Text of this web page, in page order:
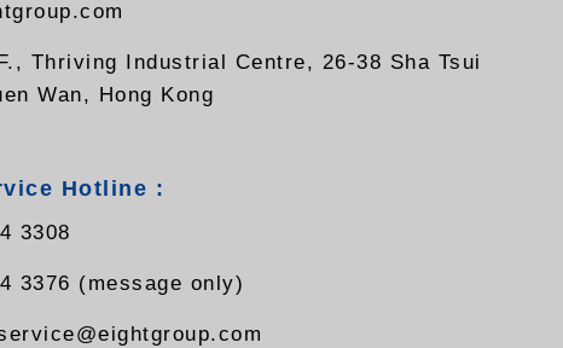
Thriving Industrial Centre, 26-38 Sha Tsui
Wan, Hong Kong
Hotline :
3308
3376 (message only)